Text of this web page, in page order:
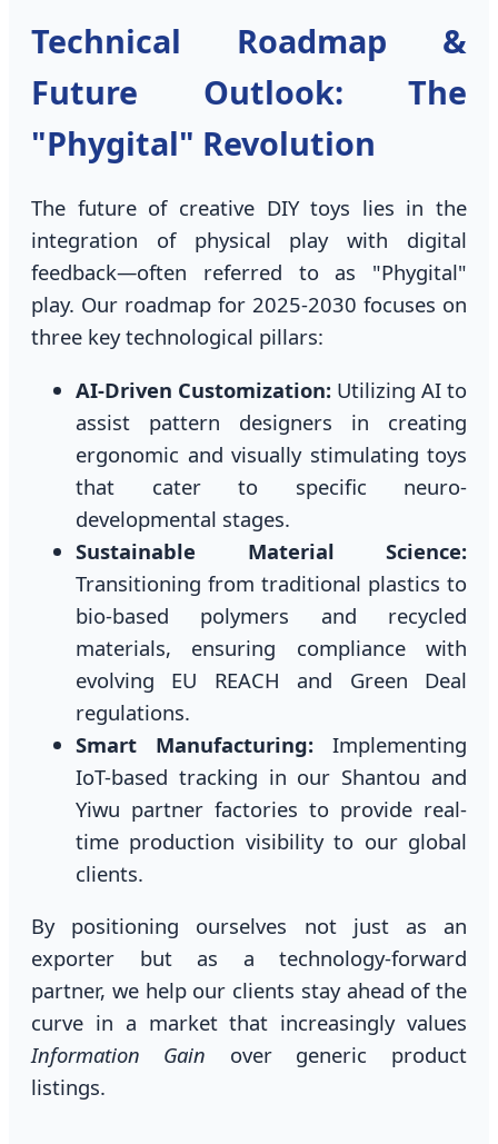
Technical Roadmap &
Future Outlook: The
"Phygital" Revolution
The future of creative DIY toys lies in the
integration of physical play with digital
feedback—often referred to as "Phygital"
play. Our roadmap for 2025-2030 focuses on
three key technological pillars:
AI-Driven Customization: Utilizing AI to
assist pattern designers in creating
ergonomic and visually stimulating toys
that cater to specific neuro-
developmental stages.
Sustainable Material Science:
Transitioning from traditional plastics to
bio-based polymers and recycled
materials, ensuring compliance with
evolving EU REACH and Green Deal
regulations.
Smart Manufacturing: Implementing
IoT-based tracking in our Shantou and
Yiwu partner factories to provide real-
time production visibility to our global
clients.
By positioning ourselves not just as an
exporter but as a technology-forward
partner, we help our clients stay ahead of the
curve in a market that increasingly values
Information Gain over generic product
listings.